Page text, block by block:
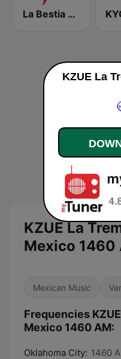
La Bestia Grupera 90.5 FM
KZUE La
Mexico 1460
Mexican Music
Frequencies
Mexico 1460 AM:
Oklahoma City: 1460